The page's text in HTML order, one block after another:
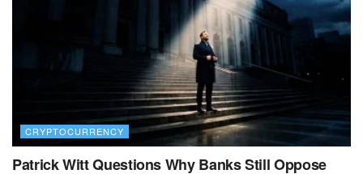
CRYPTOCURRENCY
Patrick Witt Questions Why Banks Still Oppose